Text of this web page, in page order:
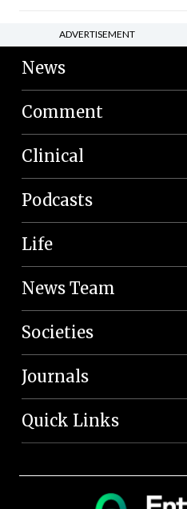
ADVERTISEMENT
News
Comment
Clinical
Podcasts
Life
News Team
Societies
Journals
Quick Links